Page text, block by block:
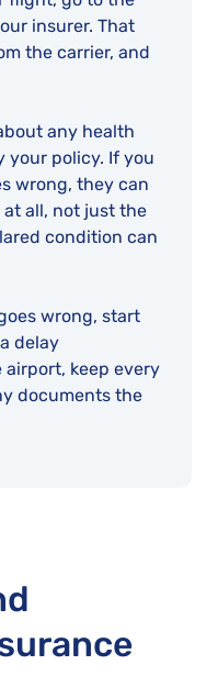
insurer. That
the carrier, and
any health
your policy. If you
wrong, they can
all, not just the
condition can
wrong, start
delay
keep every
documents the